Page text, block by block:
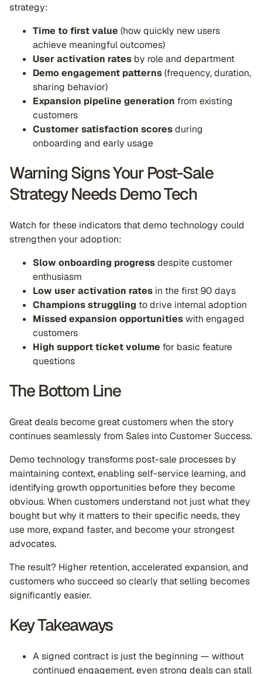
strategy:
Time to first value (how quickly new users
achieve meaningful outcomes)
User activation rates by role and department
Demo engagement patterns(frequency, duration,
sharing behavior)
Expansion pipeline generation from existing
customers
Customer satisfaction scoresduring
onboarding and early usage
Warning Signs Your Post-Sale
Strategy Needs Demo Tech
Watch for these indicators that demo technology could
strengthen your adoption:
Slow onboarding progressdespite customer
enthusiasm
Low user activation rates in the first 90 days
Champions struggling to drive internal adoption
Missed expansion opportunitieswith engaged
customers
High support ticket volume for basic feature
questions
The Bottom Line
Great deals become great customers when the story
continues seamlessly from Sales into Customer Success.
Demo technology transforms post-sale processes by
maintaining context, enabling self-service learning, and
identifying growth opportunities before they become
obvious. When customers understand not just what they
bought but why it matters to their specific needs, they
use more, expand faster, and become your strongest
advocates.
The result? Higher retention, accelerated expansion, and
customers who succeed so clearly that selling becomes
significantly easier.
Key Takeaways
A signed contract is just the beginning — without
continued engagement, even strong deals can stall